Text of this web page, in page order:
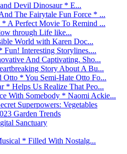
Devil Dinosaur * E...
The Fairytale Fun Force * ...
A Perfect Movie To Remind ...
through Life like...
World with Karen Doc...
Interesting Storylines....
And Captivating. Sho...
Story About A Bu...
* You Semi-Hate Otto Fo...
* Helps Us Realize That Peo...
With Somebody * Naomi Ackie...
Superpowers: Vegetables
Garden Trends
Sanctuary
* Filled With Nostalg...